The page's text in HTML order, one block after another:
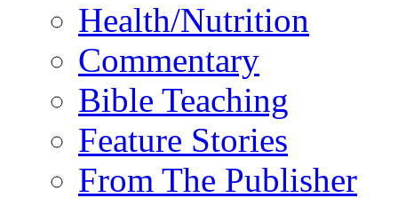
Health/Nutrition
Commentary
Bible Teaching
Feature Stories
From The Publisher